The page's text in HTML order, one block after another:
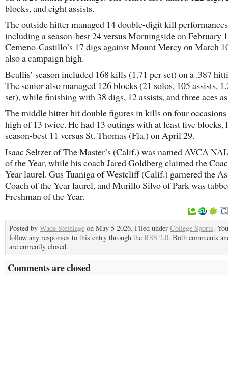
blocks, and eight assists.
The outside hitter managed 14 double-digit kill
including a season-best 24 versus Morningside on February
Cemeno-Castillo’s 17 digs against Mount Mercy on March
also a campaign high.
Beallis’ season included 168 kills (1.71 per set) on a .387
The senior also managed 126 blocks (21 solos, 105 assists,
set), while finishing with 38 digs, 12 assists, and three aces
The middle hitter hit double figures in kills on four
high of 13 twice. He had 13 outings with at least five blocks,
season-best 11 versus St. Thomas (Fla.) on April 29.
Isaac Seltzer of The Master’s (Calif.) was named AVCA
of the Year, while his coach Jared Goldberg claimed the
Year laurel. Gus Tuaniga of Westcliff (Calif.) garnered the
Coach of the Year laurel, and Murillo Silvo of Park was
Freshman of the Year.
Posted by Wade Steinlage on May 5 2026. Filed under College Sports.
follow any responses to this entry through the RSS 2.0. Both comments
are currently closed.
Comments are closed